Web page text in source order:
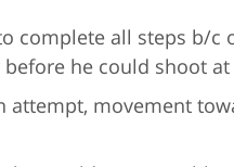
complete all steps b/c
he could shoot
attempt, movement